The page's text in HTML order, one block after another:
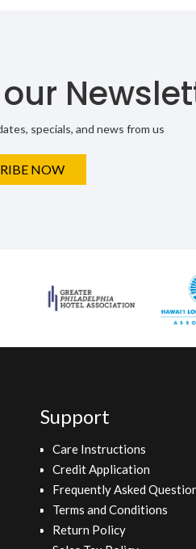
specials, and news from us
NOW
Support
Care Instructions
Credit Application
Frequently Asked
Terms and Conditions
Return Policy